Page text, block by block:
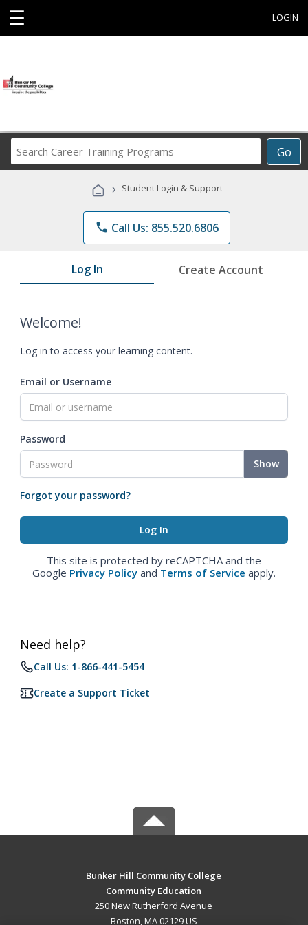
☰ LOGIN
Go
Career
Programs
› Student Login & Support
phone Call Us: 855.520.6806
Log In Create Account
Welcome!
Log in to access your learning content.
Email or Username
Password
Show
Forgot your password?
This site is protected by reCAPTCHA and the
Google Privacy Policy and Terms of Service apply.
Need help?
Call Us: 1-866-441-5454
Create a Support Ticket
Bunker Hill Community College
Community Education
250 New Rutherford Avenue
Boston, MA 02129 US